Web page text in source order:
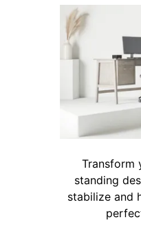
Transform
standing
stabilize and